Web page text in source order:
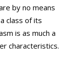
by no means
class of its
is as much a
characteristics.